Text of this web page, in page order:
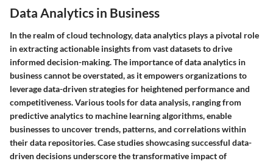
Data Analytics in Business
In the realm of cloud technology, data analytics plays a pivotal role
in extracting actionable insights from vast datasets to drive
informed decision-making. The importance of data analytics in
business cannot be overstated, as it empowers organizations to
leverage data-driven strategies for heightened performance and
competitiveness. Various tools for data analysis, ranging from
predictive analytics to machine learning algorithms, enable
businesses to uncover trends, patterns, and correlations within
their data repositories. Case studies showcasing successful data-
driven decisions underscore the transformative impact of